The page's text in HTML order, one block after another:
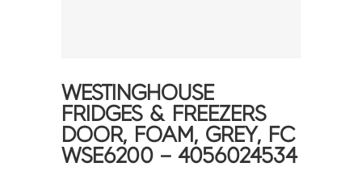
WESTINGHOUSE
FRIDGES & FREEZERS
DOOR, FOAM, GREY, FC
WSE6200 – 4056024534